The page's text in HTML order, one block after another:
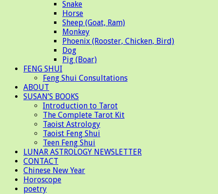
Snake
Horse
Sheep (Goat, Ram)
Monkey
Phoenix (Rooster, Chicken, Bird)
Dog
Pig (Boar)
FENG SHUI
Feng Shui Consultations
ABOUT
SUSAN’S BOOKS
Introduction to Tarot
The Complete Tarot Kit
Taoist Astrology
Taoist Feng Shui
Teen Feng Shui
LUNAR ASTROLOGY NEWSLETTER
CONTACT
Chinese New Year
Horoscope
poetry